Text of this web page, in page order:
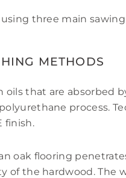
three main
METHODS
oils that are absorbed
process.
finish.
oak flooring
of the hardwood. The